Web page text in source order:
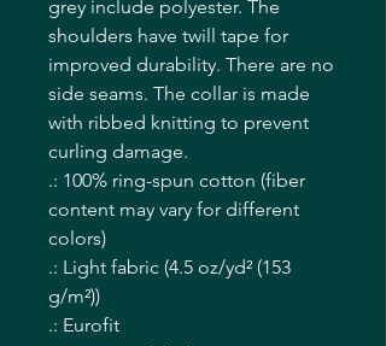
grey include polyester. The
shoulders have twill tape for
improved durability. There are no
side seams. The collar is made
with ribbed knitting to prevent
curling damage.
.: 100% ring-spun cotton (fiber
content may vary for different
colors)
.: Light fabric (4.5 oz/yd² (153
g/m²))
.: Eurofit